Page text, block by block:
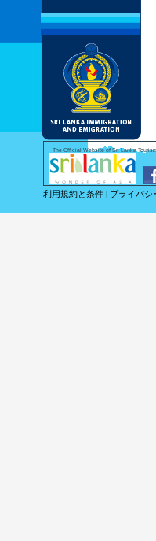
The Official Website of Sri Lanka
利用規約と条件 | プライバシ